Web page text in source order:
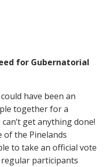
for Gubernatorial
have been an
together for a
get anything done!
of the Pinelands
to take an official vote
participants